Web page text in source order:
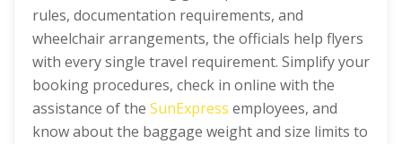
rules, documentation requirements, and
wheelchair arrangements, the officials help flyers
with every single travel requirement. Simplify your
booking procedures, check in online with the
assistance of the SunExpress employees, and
know about the baggage weight and size limits to